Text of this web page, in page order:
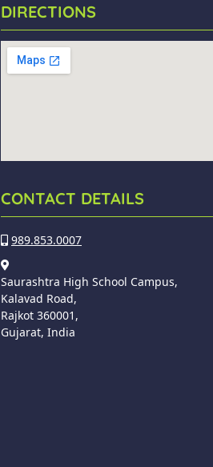
DIRECTIONS
CONTACT DETAILS
989.853.0007
Saurashtra High School Campus,
Kalavad Road,
Rajkot 360001,
Gujarat, India